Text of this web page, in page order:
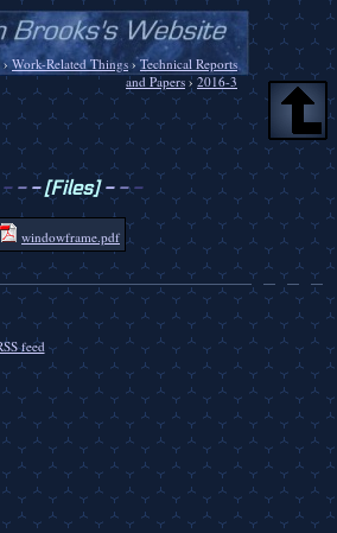
›Work-Related Things›Technical Reports
and Papers › 2016-3
- - -[Files]- - -
windowframe.pdf